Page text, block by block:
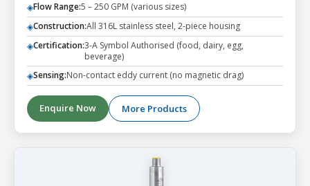
◈Flow Range:5 – 250 GPM (various sizes)
◈Construction:All 316L stainless steel, 2-piece housing
◈Certification:3-A Symbol Authorised (food, dairy, egg,
beverage)
◈Sensing:Non-contact eddy current (no magnetic drag)
Enquire Now More Products